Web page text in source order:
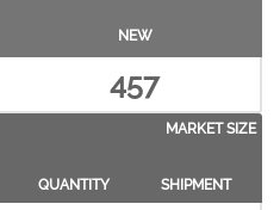
NEW
457
MARKET SIZE
QUANTITY SHIPMENT